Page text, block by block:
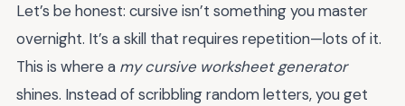
Let’s be honest: cursive isn’t something you master
overnight. It’s a skill that requires repetition—lots of it.
This is where a my cursive worksheet generator
shines. Instead of scribbling random letters, you get